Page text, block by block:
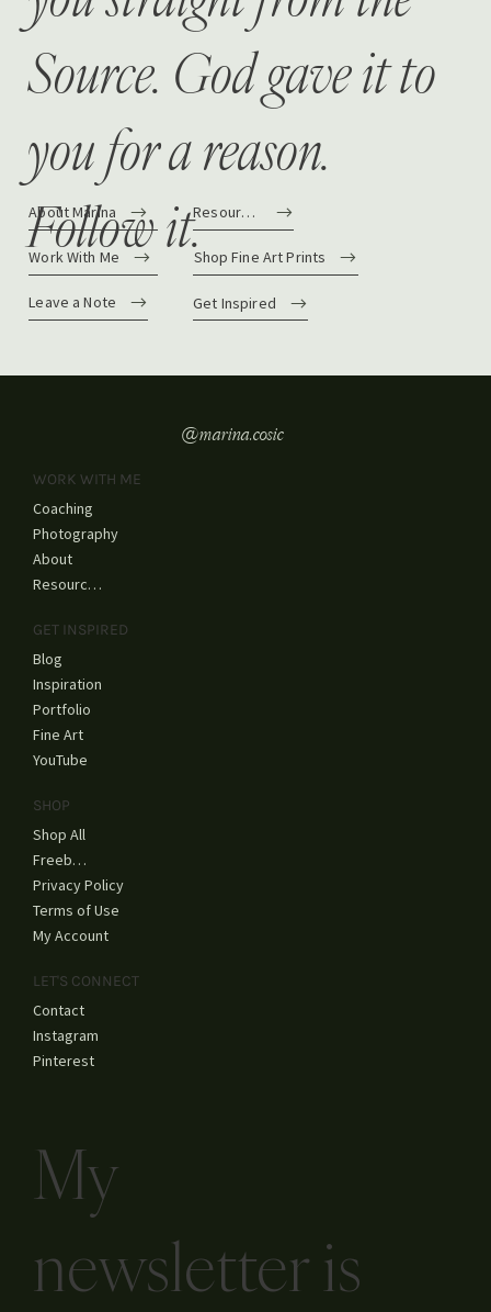
About Marina
Work With Me
Leave a Note
Resources
Shop Fine Art Prints
Get Inspired
Source. God gave it to
you for a reason.
Follow it.
@marina.cosic
WORK WITH ME
Coaching
Photography
About
Resources
GET INSPIRED
Blog
Inspiration
Portfolio
Fine Art
YouTube
SHOP
Shop All
Freebies
Privacy Policy
Terms of Use
My Account
LET'S CONNECT
Contact
Instagram
Pinterest
My
newsletter is